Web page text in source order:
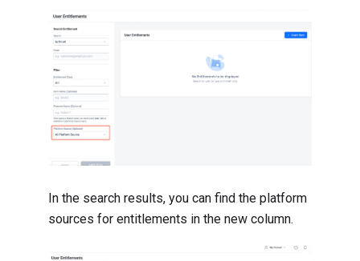
In the search results, you can find the platform
sources for entitlements in the new column.